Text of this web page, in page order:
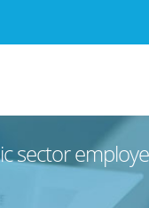
sector